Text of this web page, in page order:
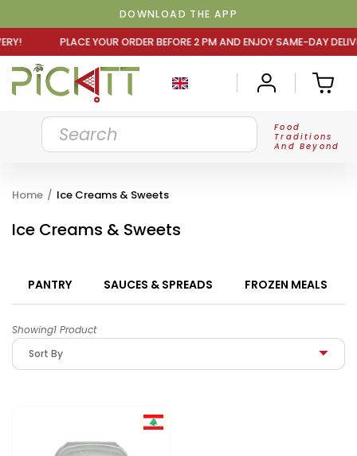
DOWNLOAD THE APP
Food
Traditions
And Beyond
Home / Ice Creams & Sweets
Ice Creams & Sweets
PANTRY SAUCES & SPREADS FROZEN MEALS
Showing1 Product